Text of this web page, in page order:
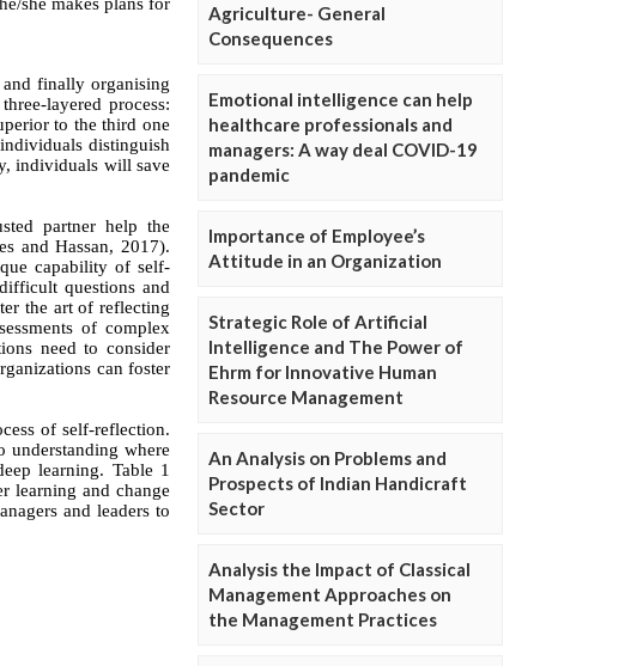
Agriculture- General
Consequences
Emotional intelligence can help
healthcare professionals and
managers: A way deal COVID-19
pandemic
Importance of Employee’s
Attitude in an Organization
Strategic Role of Artificial
Intelligence and The Power of
Ehrm for Innovative Human
Resource Management
An Analysis on Problems and
Prospects of Indian Handicraft
Sector
Analysis the Impact of Classical
Management Approaches on
the Management Practices